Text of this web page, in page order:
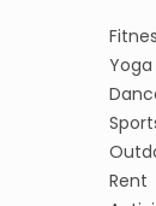
Rent